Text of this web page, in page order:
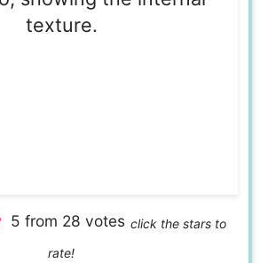
5 from 28 votes click the stars to
rate!